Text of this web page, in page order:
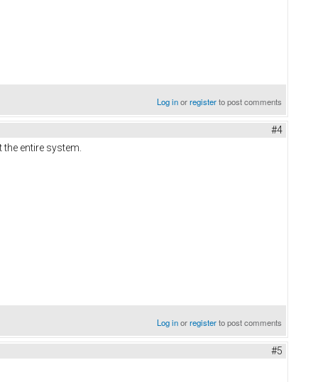
Log inorregisterto post comments
#4
entire system.
Log inorregisterto post comments
#5